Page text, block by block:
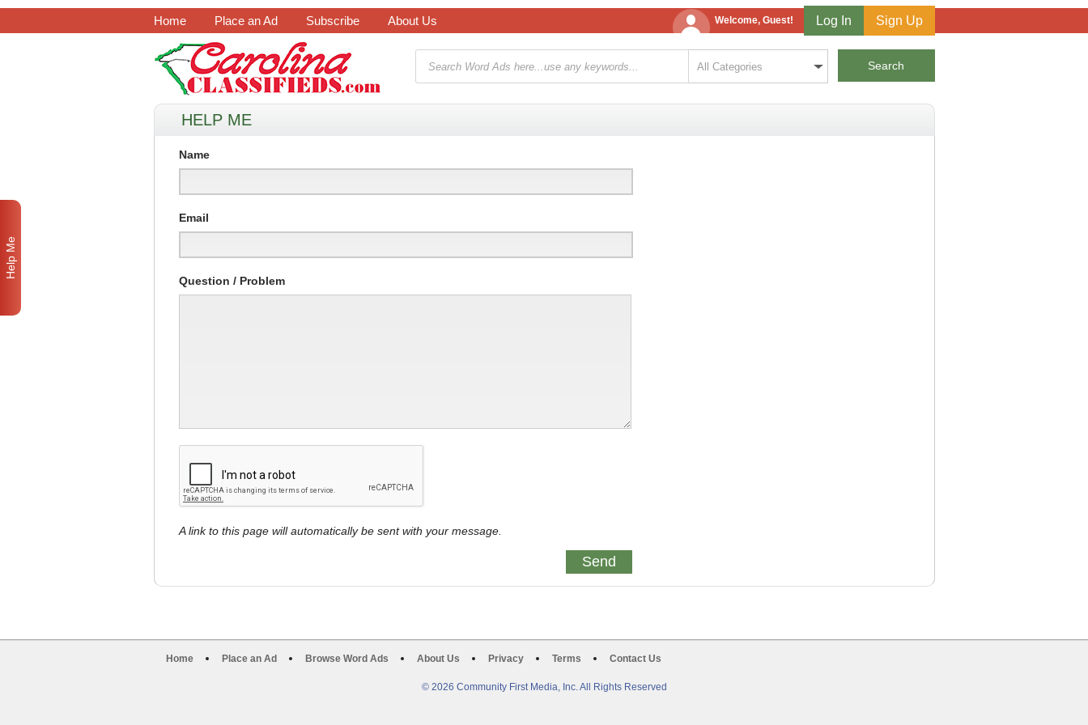
Home Place an Ad Subscribe About Us Welcome, Guest! Log In Sign Up
HELP ME
Name
Email
Question / Problem
A link to this page will automatically be sent with your message.
Home Place an Ad Browse Word Ads About Us Privacy Terms Contact Us
© 2026 Community First Media, Inc. All Rights Reserved
Help Me